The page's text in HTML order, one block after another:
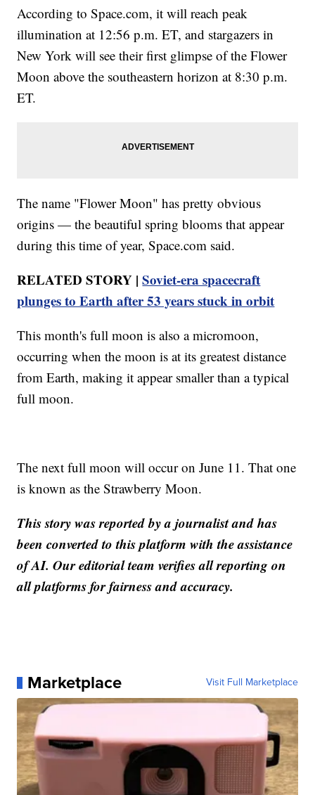
According to Space.com, it will reach peak
illumination at 12:56 p.m. ET, and stargazers in
New York will see their first glimpse of the Flower
Moon above the southeastern horizon at 8:30 p.m.
ET.
The name "Flower Moon" has pretty obvious
origins — the beautiful spring blooms that appear
during this time of year, Space.com said.
RELATED STORY |Soviet-era spacecraft
plunges to Earth after 53 years stuck in orbit
This month's full moon is also a micromoon,
occurring when the moon is at its greatest distance
from Earth, making it appear smaller than a typical
full moon.
The next full moon will occur on June 11. That one
is known as the Strawberry Moon.
This story was reported by a journalist and has
been converted to this platform with the assistance
of AI. Our editorial team verifies all reporting on
all platforms for fairness and accuracy.
Marketplace Visit Full Marketplace